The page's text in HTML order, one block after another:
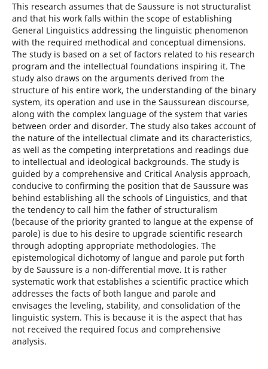
This research assumes that de Saussure is not structuralist
and that his work falls within the scope of establishing
General Linguistics addressing the linguistic phenomenon
with the required methodical and conceptual dimensions.
The study is based on a set of factors related to his research
program and the intellectual foundations inspiring it. The
study also draws on the arguments derived from the
structure of his entire work, the understanding of the binary
system, its operation and use in the Saussurean discourse,
along with the complex language of the system that varies
between order and disorder. The study also takes account of
the nature of the intellectual climate and its characteristics,
as well as the competing interpretations and readings due
to intellectual and ideological backgrounds. The study is
guided by a comprehensive and Critical Analysis approach,
conducive to confirming the position that de Saussure was
behind establishing all the schools of Linguistics, and that
the tendency to call him the father of structuralism
(because of the priority granted to langue at the expense of
parole) is due to his desire to upgrade scientific research
through adopting appropriate methodologies. The
epistemological dichotomy of langue and parole put forth
by de Saussure is a non-differential move. It is rather
systematic work that establishes a scientific practice which
addresses the facts of both langue and parole and
envisages the leveling, stability, and consolidation of the
linguistic system. This is because it is the aspect that has
not received the required focus and comprehensive
analysis.